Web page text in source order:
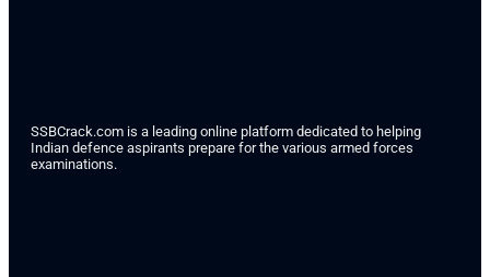
SSBCrack.com is a leading online platform dedicated to helping
Indian defence aspirants prepare for the various armed forces
examinations.